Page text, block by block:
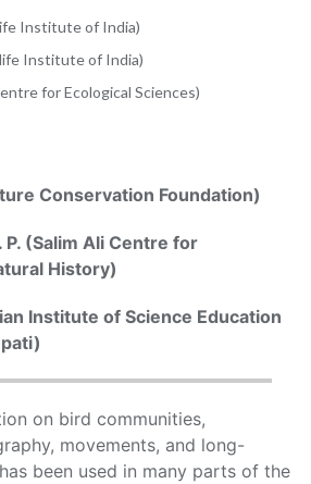
Institute of India)
Institute of India)
for Ecological Sciences)
Conservation Foundation)
P. (Salim Ali Centre for
History)
Institute of Science Education
on bird communities,
movements, and long-
been used in many parts of the